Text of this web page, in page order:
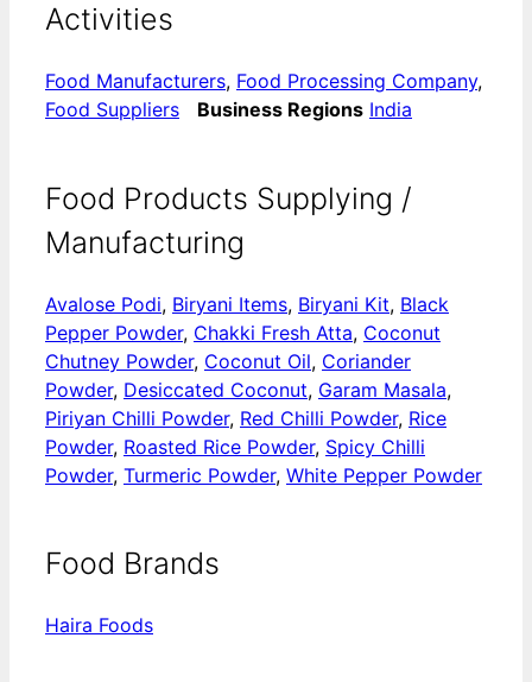
Activities
Food Manufacturers, Food Processing Company,
Food Suppliers
Business Regions India
Food Products Supplying /
Manufacturing
Avalose Podi, Biryani Items, Biryani Kit, Black
Pepper Powder, Chakki Fresh Atta, Coconut
Chutney Powder, Coconut Oil, Coriander
Powder, Desiccated Coconut, Garam Masala,
Piriyan Chilli Powder, Red Chilli Powder, Rice
Powder, Roasted Rice Powder, Spicy Chilli
Powder, Turmeric Powder, White Pepper Powder
Food Brands
Haira Foods